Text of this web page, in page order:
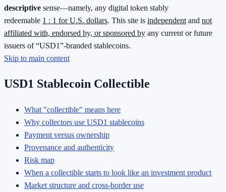
descriptive sense—namely, any digital token stably
redeemable 1 : 1 for U.S. dollars. This site is independent and not
affiliated with, endorsed by, or sponsored by any current or future
issuers of “USD1”-branded stablecoins.
Skip to main content
USD1 Stablecoin Collectible
What "collectible" means here
Why collectors use USD1 stablecoins
Payment versus ownership
Provenance and authenticity
Risk map
When a collectible starts to look like an investment product
Market structure and cross-border use